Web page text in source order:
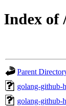
Index of
Parent
golang-github-
golang-github-